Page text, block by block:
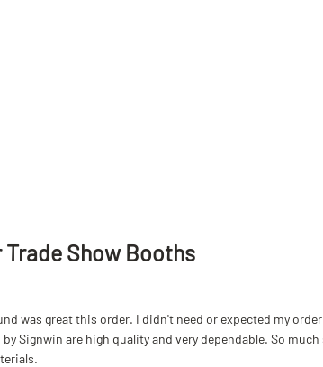
Trade Show Booths
was great this order. I didn't need or expected my
Signwin are high quality and very dependable. So